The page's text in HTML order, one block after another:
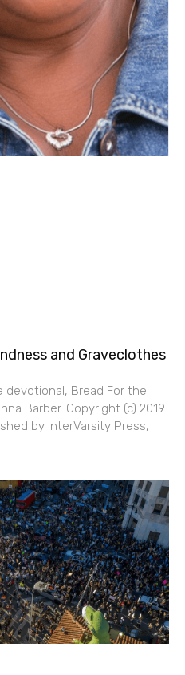
and Graveclothes
devotional, Bread For the
Barber. Copyright (c) 2019
by InterVarsity Press,